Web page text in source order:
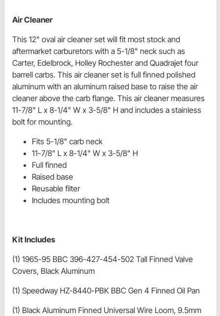
Air Cleaner
This 12" oval air cleaner set will fit most stock and
aftermarket carburetors with a 5-1/8" neck such as
Carter, Edelbrock, Holley Rochester and Quadrajet four
barrell carbs. This air cleaner set is full finned polished
aluminum with an aluminum raised base to raise the air
cleaner above the carb flange. This air cleaner measures
11-7/8" L x 8-1/4" W x 3-5/8" H and includes a stainless
bolt for mounting.
Fits 5-1/8" carb neck
11-7/8" L x 8-1/4" W x 3-5/8" H
Full finned
Raised base
Reusable filter
Includes mounting bolt
Kit Includes
(1) 1965-95 BBC 396-427-454-502 Tall Finned Valve
Covers, Black Aluminum
(1) Speedway HZ-8440-PBK BBC Gen 4 Finned Oil Pan
(1) Black Aluminum Finned Universal Wire Loom, 9.5mm